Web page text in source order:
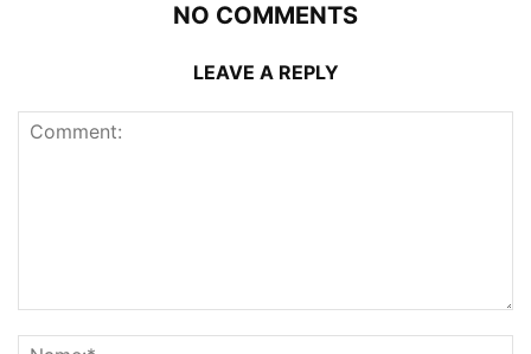
NO COMMENTS
LEAVE A REPLY